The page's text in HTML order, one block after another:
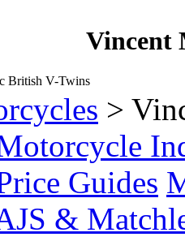
Vincent
British V-Twins
>
Guides
&